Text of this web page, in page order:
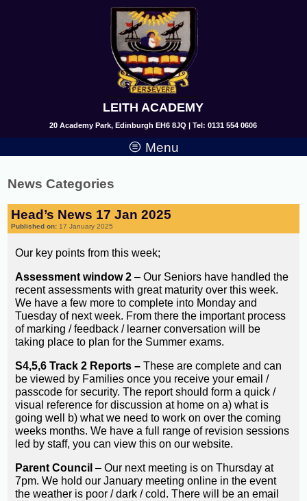
LEITH ACADEMY
20 Academy Park, Edinburgh EH6 8JQ | Tel: 0131 554 0606
Menu
Head’s News 17 Jan 2025
Published on: 17 January 2025
Our key points from this week;
Assessment window 2– Our Seniors have handled the
recent assessments with great maturity over this week.
We have a few more to complete into Monday and
Tuesday of next week. From there the important process
of marking / feedback / learner conversation will be
taking place to plan for the Summer exams.
S4,5,6 Track 2 Reports – These are complete and can
be viewed by Families once you receive your email /
passcode for security. The report should form a quick /
visual reference for discussion at home on a) what is
going well b) what we need to work on over the coming
weeks months. We have a full range of revision sessions
led by staff, you can view this on our website.
Parent Council – Our next meeting is on Thursday at
7pm. We hold our January meeting online in the event
the weather is poor / dark / cold. There will be an email
News Categories